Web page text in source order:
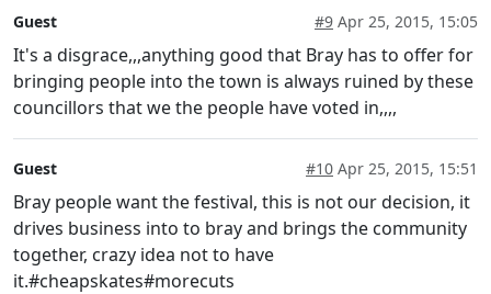
Guest #9 Apr 25, 2015, 15:05
It's a disgrace,,,anything good that Bray has to offer for
bringing people into the town is always ruined by these
councillors that we the people have voted in,,,,
Guest #10 Apr 25, 2015, 15:51
Bray people want the festival, this is not our decision, it
drives business into to bray and brings the community
together, crazy idea not to have
it.#cheapskates#morecuts